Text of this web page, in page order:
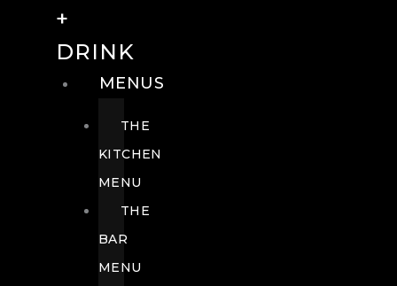
+
DRINK
MENUS
THE
KITCHEN
MENU
THE
BAR
MENU